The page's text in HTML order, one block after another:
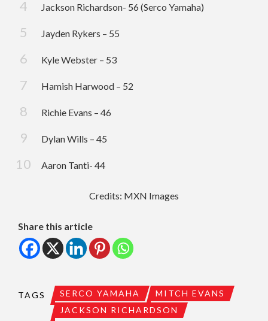
Jackson Richardson- 56 (Serco Yamaha)
Jayden Rykers – 55
Kyle Webster – 53
Hamish Harwood – 52
Richie Evans – 46
Dylan Wills – 45
Aaron Tanti- 44
Credits: MXN Images
Share this article
TAGS SERCO YAMAHA
MITCH EVANS
JACKSON RICHARDSON